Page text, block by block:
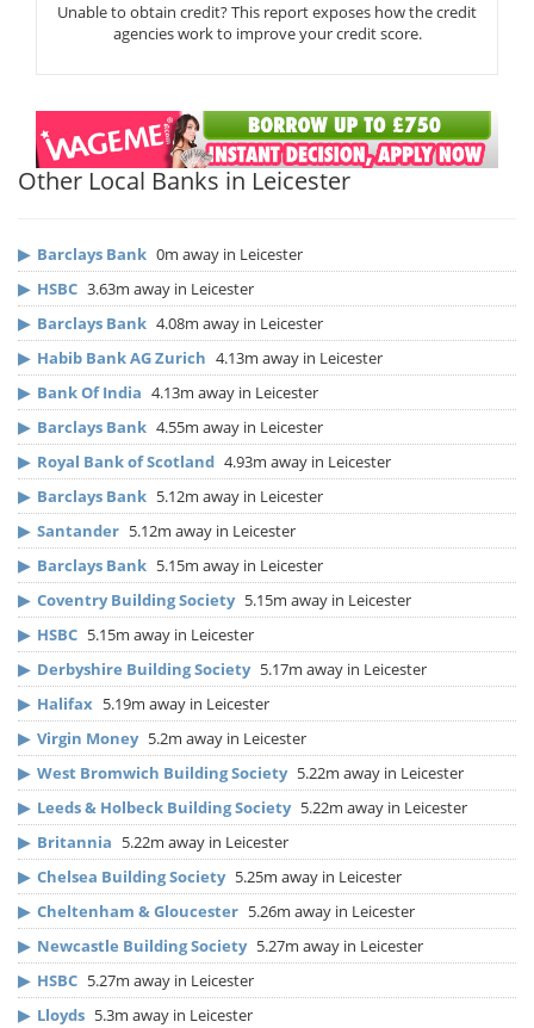
Unable to obtain credit? This report exposes how the credit
agencies work to improve your credit score.
Other Local Banks in Leicester
▶ Barclays Bank 0m away in Leicester
▶ HSBC 3.63m away in Leicester
▶ Barclays Bank 4.08m away in Leicester
▶ Habib Bank AG Zurich 4.13m away in Leicester
▶ Bank Of India 4.13m away in Leicester
▶ Barclays Bank 4.55m away in Leicester
▶ Royal Bank of Scotland 4.93m away in Leicester
▶ Barclays Bank 5.12m away in Leicester
▶ Santander 5.12m away in Leicester
▶ Barclays Bank 5.15m away in Leicester
▶ Coventry Building Society 5.15m away in Leicester
▶ HSBC 5.15m away in Leicester
▶ Derbyshire Building Society 5.17m away in Leicester
▶ Halifax 5.19m away in Leicester
▶ Virgin Money 5.2m away in Leicester
▶ West Bromwich Building Society 5.22m away in Leicester
▶ Leeds & Holbeck Building Society 5.22m away in Leicester
▶ Britannia 5.22m away in Leicester
▶ Chelsea Building Society 5.25m away in Leicester
▶ Cheltenham & Gloucester 5.26m away in Leicester
▶ Newcastle Building Society 5.27m away in Leicester
▶ HSBC 5.27m away in Leicester
▶ Lloyds 5.3m away in Leicester